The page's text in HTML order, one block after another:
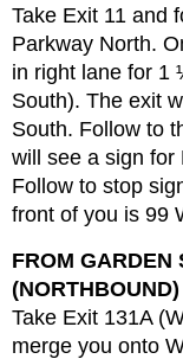
Take Exit 11 and
Parkway North.
in right lane for 1
South). The exit
South. Follow to
will see a sign for
Follow to stop
front of you is 99
FROM GARDEN
(NORTHBOUND)
Take Exit 131A
merge you onto